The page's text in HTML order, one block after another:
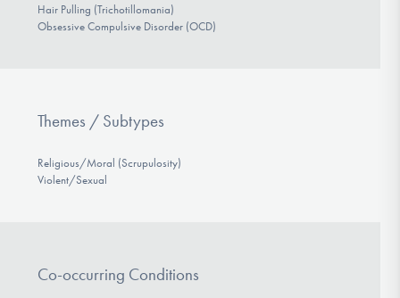
Hair Pulling (Trichotillomania)
Obsessive Compulsive Disorder (OCD)
Themes / Subtypes
Religious/Moral (Scrupulosity)
Violent/Sexual
Co-occurring Conditions